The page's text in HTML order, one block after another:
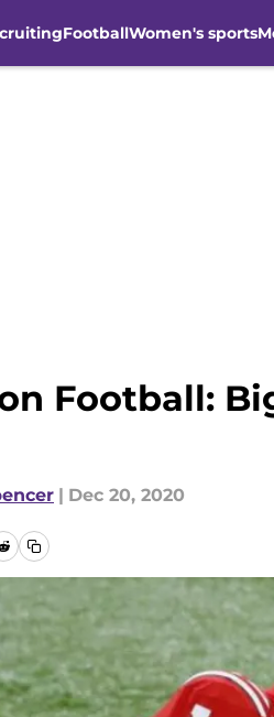
FootballWomen's sports
Football:
| Dec 20, 2020